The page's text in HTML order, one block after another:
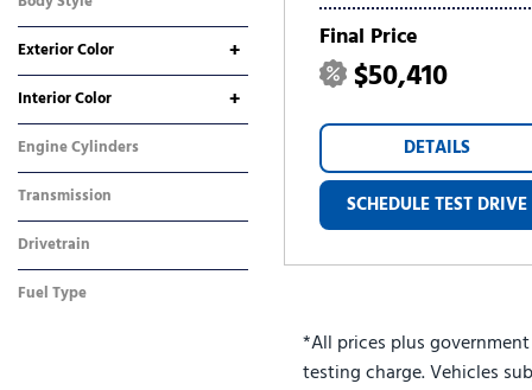
SUV
Exterior Color
+
Black
Gray
Silver
Other
White
Interior Color
+
Black
Gray
Engine Cylinders
4 Cylinder
Transmission
Automatic
Drivetrain
All-Wheel Drive
Fuel Type
Final Price
$50,410
DETAILS
SCHEDULE TEST DRIVE
*All prices plus
testing charge. Vehicles